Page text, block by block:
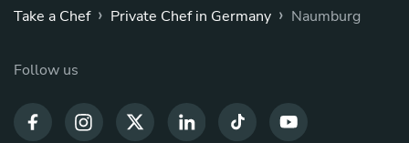
Take a Chef › Private Chef in Germany › Naumburg
Follow us